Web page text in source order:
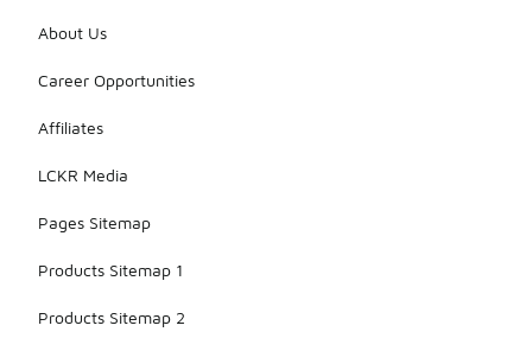
About Us
Career Opportunities
Affiliates
LCKR Media
Pages Sitemap
Products Sitemap 1
Products Sitemap 2